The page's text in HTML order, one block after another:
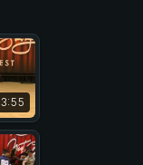
3:55